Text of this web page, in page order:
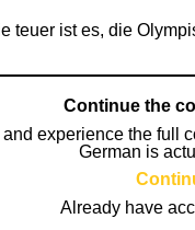
teuer ist es, die
Continue the
and experience the full
German is
Already have